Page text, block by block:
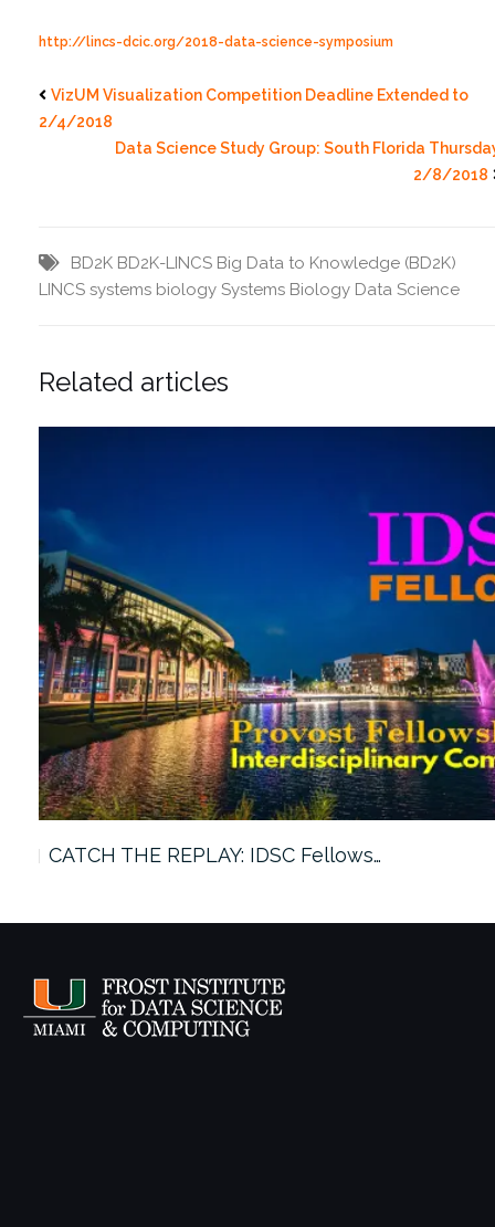
http://lincs-dcic.org/2018-data-science-symposium
VizUM Visualization Competition Deadline Extended to
2/4/2018
Data Science Study Group: South Florida
2/8/2018
BD2K BD2K-LINCS Big Data to Knowledge (BD2K)
LINCS systems biology Systems Biology Data Science
Related articles
CATCH THE REPLAY: IDSC Fellows…